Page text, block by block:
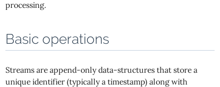
processing.
Basic operations
Streams are append-only data-structures that store a
unique identifier (typically a timestamp) along with